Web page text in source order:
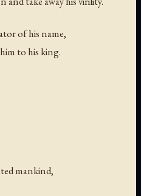
of his name,
to his king.
mankind,